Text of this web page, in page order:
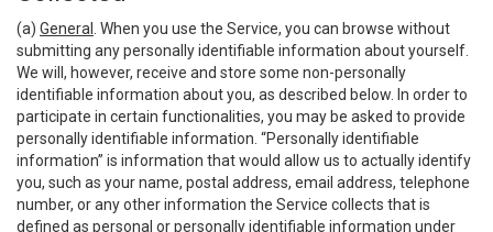
(a) General
. When you use the Service, you can browse without
submitting any personally identifiable information about yourself.
We will, however, receive and store some non-personally
identifiable information about you, as described below. In order to
participate in certain functionalities, you may be asked to provide
personally identifiable information. “Personally identifiable
information” is information that would allow us to actually identify
you, such as your name, postal address, email address, telephone
number, or any other information the Service collects that is
defined as personal or personally identifiable information under